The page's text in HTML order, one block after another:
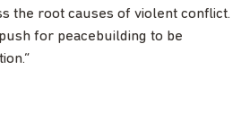
the root causes of violent conflict.
for peacebuilding to be